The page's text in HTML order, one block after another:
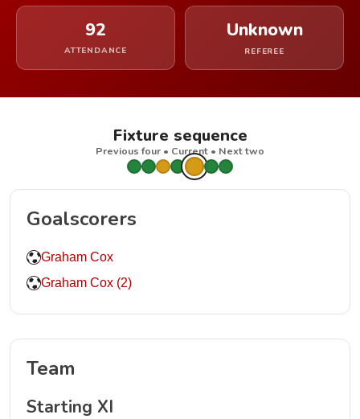
92
ATTENDANCE
Unknown
REFEREE
Fixture sequence
Previous four • Current • Next two
Goalscorers
Graham Cox
Graham Cox (2)
Team
Starting XI